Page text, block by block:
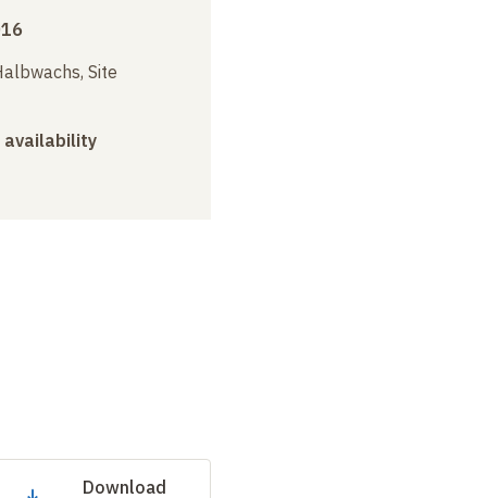
Site
availability
Download